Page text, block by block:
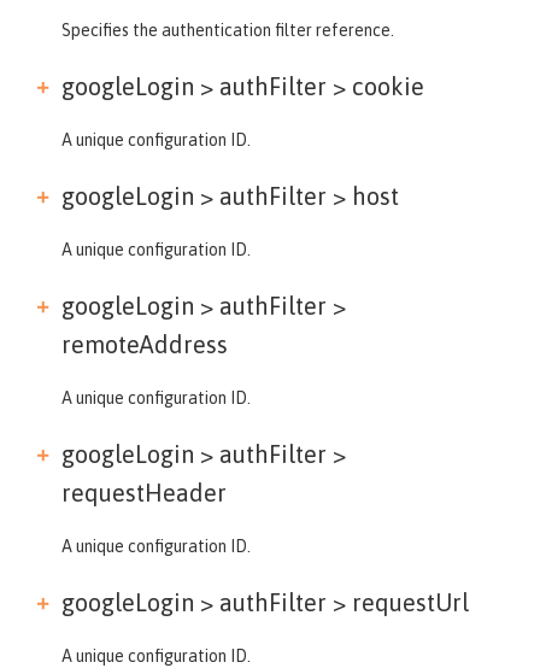
Specifies the authentication filter reference.
googleLogin > authFilter > cookie
A unique configuration ID.
googleLogin > authFilter > host
A unique configuration ID.
googleLogin > authFilter >
remoteAddress
A unique configuration ID.
googleLogin > authFilter >
requestHeader
A unique configuration ID.
googleLogin > authFilter > requestUrl
A unique configuration ID.